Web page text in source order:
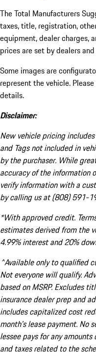
The Total Manufacturers
taxes, title, registration,
equipment, dealer charges,
prices are set by dealers and
Some images are
represent the vehicle.
details.
Disclaimer:
New vehicle pricing
and Tags not included in
by the purchaser. While
accuracy of the information
verify information with a
by calling us at (808) 591-
*With approved credit.
estimates derived from the
4.99% interest and 20%
^Available only to qualified
Not everyone will qualify.
based on MSRP. Excludes
insurance dealer prep and
includes capitalized cost
month's lease payment. No
lessee pays for any
and taxes related to the